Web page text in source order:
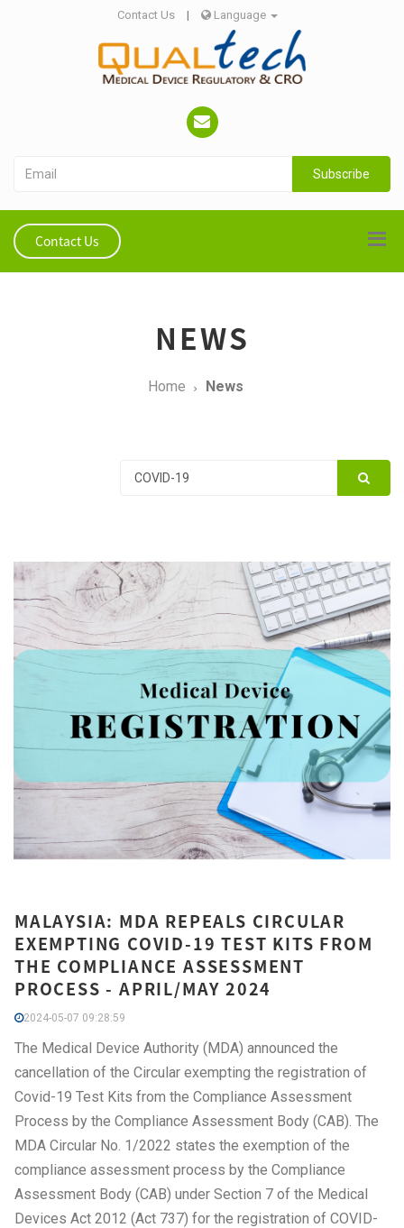
Contact Us | Language
Subscribe
Contact Us
NEWS
Home News
MALAYSIA: MDA REPEALS CIRCULAR
EXEMPTING COVID-19 TEST KITS FROM
THE COMPLIANCE ASSESSMENT
PROCESS - APRIL/MAY 2024
2024-05-07 09:28:59
The Medical Device Authority (MDA) announced the
cancellation of the Circular exempting the registration of
Covid-19 Test Kits from the Compliance Assessment
Process by the Compliance Assessment Body (CAB). The
MDA Circular No. 1/2022 states the exemption of the
compliance assessment process by the Compliance
Assessment Body (CAB) under Section 7 of the Medical
Devices Act 2012 (Act 737) for the registration of COVID-